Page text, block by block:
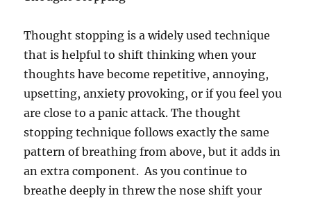
Thought stopping is a widely used technique
that is helpful to shift thinking when your
thoughts have become repetitive, annoying,
upsetting, anxiety provoking, or if you feel you
are close to a panic attack. The thought
stopping technique follows exactly the same
pattern of breathing from above, but it adds in
an extra component. As you continue to
breathe deeply in threw the nose shift your